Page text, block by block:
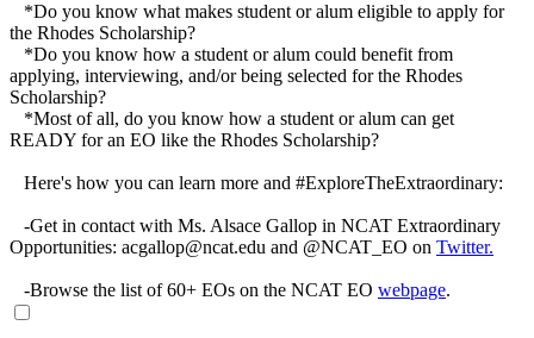
*Do you know what makes student or alum eligible to apply for
the Rhodes Scholarship?
*Do you know how a student or alum could benefit from
applying, interviewing, and/or being selected for the Rhodes
Scholarship?
*Most of all, do you know how a student or alum can get
READY for an EO like the Rhodes Scholarship?
Here's how you can learn more and #ExploreTheExtraordinary:
-Get in contact with Ms. Alsace Gallop in NCAT Extraordinary
Opportunities: acgallop@ncat.edu and @NCAT_EO on Twitter.
-Browse the list of 60+ EOs on the NCAT EO webpage.